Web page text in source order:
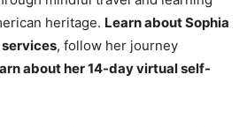
heritage. Learn about Sophia
, follow her journey
about her 14-day virtual self-